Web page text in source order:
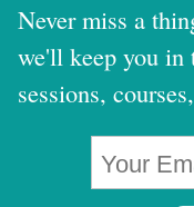
Never miss a
we'll keep you in
sessions,